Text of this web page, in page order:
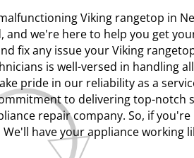
Viking rangetop in
we're here to help you get
fix any issue your Viking
is well-versed in handling
pride in our reliability as a
to delivering top-
repair company. So, if
have your appliance working